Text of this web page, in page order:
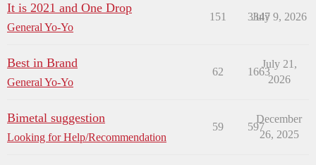
It is 2021 and One Drop
General Yo-Yo
151 3347
July 9, 2026
Best in Brand
General Yo-Yo
62 1663
July 21,
2026
Bimetal suggestion
Looking for Help/Recommendation
59 597
December
26, 2025